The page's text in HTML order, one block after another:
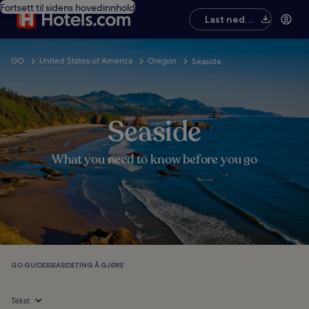
Fortsett til sidens hovedinnhold
Last ned
appen
GO United States of America Oregon Seaside
Seaside
What you need to know before you go
GO GUIDESSEASIDETING Å GJØRE
Tekst